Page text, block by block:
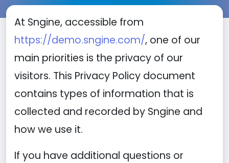
At Sngine, accessible from
https://demo.sngine.com/, one of our
main priorities is the privacy of our
visitors. This Privacy Policy document
contains types of information that is
collected and recorded by Sngine and
how we use it.
If you have additional questions or